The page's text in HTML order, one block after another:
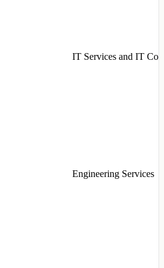
IT Services and IT
Engineering Services